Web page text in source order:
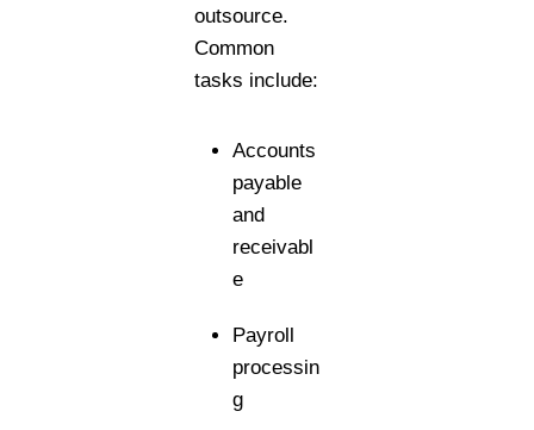
outsource.
Common
tasks include:
Accounts
payable
and
receivabl
e
Payroll
processin
g